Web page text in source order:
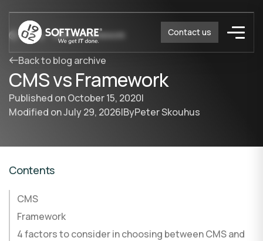
Contact us
Blog CMS vs Framework
Back to blog archive
CMS vs Framework
Published onOctober 15, 2020|
Modified onJuly 29, 2026|ByPeter Skouhus
Contents
CMS
Framework
4 factors to consider in choosing between CMS and